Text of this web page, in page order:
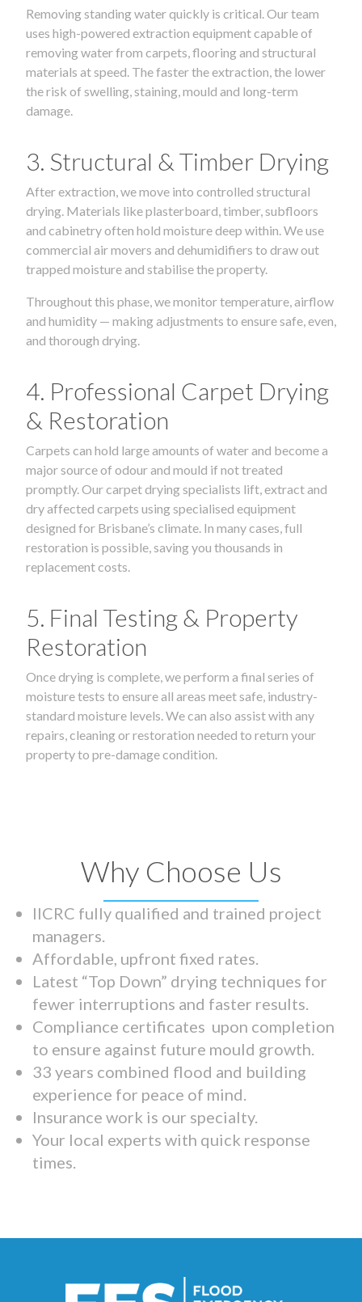
Removing standing water quickly is critical. Our team
uses high-powered extraction equipment capable of
removing water from carpets, flooring and structural
materials at speed. The faster the extraction, the lower
the risk of swelling, staining, mould and long-term
damage.
3. Structural & Timber Drying
After extraction, we move into controlled structural
drying. Materials like plasterboard, timber, subfloors
and cabinetry often hold moisture deep within. We use
commercial air movers and dehumidifiers to draw out
trapped moisture and stabilise the property.
Throughout this phase, we monitor temperature, airflow
and humidity — making adjustments to ensure safe, even,
and thorough drying.
4. Professional Carpet Drying
& Restoration
Carpets can hold large amounts of water and become a
major source of odour and mould if not treated
promptly. Our carpet drying specialists lift, extract and
dry affected carpets using specialised equipment
designed for Brisbane’s climate. In many cases, full
restoration is possible, saving you thousands in
replacement costs.
5. Final Testing & Property
Restoration
Once drying is complete, we perform a final series of
moisture tests to ensure all areas meet safe, industry-
standard moisture levels. We can also assist with any
repairs, cleaning or restoration needed to return your
property to pre-damage condition.
Why Choose Us
IICRC fully qualified and trained project
managers.
Affordable, upfront fixed rates.
Latest “Top Down” drying techniques for
fewer interruptions and faster results.
Compliance certificates upon completion
to ensure against future mould growth.
33 years combined flood and building
experience for peace of mind.
Insurance work is our specialty.
Your local experts with quick response
times.